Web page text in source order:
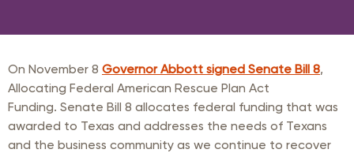
On November 8 Governor Abbott signed Senate Bill 8,
Allocating Federal American Rescue Plan Act
Funding. Senate Bill 8 allocates federal funding that was
awarded to Texas and addresses the needs of Texans
and the business community as we continue to recover